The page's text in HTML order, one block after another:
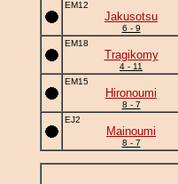
EM12
Jakusotsu
6 - 9
EM18
Tragikomy
4 - 11
EM15
Hironoumi
8 - 7
EJ2
Mainoumi
8 - 7